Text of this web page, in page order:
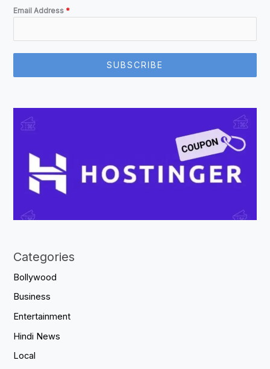
Email Address *
SUBSCRIBE
Categories
Bollywood
Business
Entertainment
Hindi News
Local